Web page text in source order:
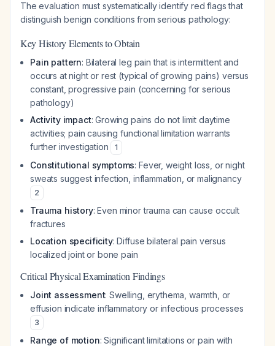
The evaluation must systematically identify red flags that
distinguish benign conditions from serious pathology:
Key History Elements to Obtain
Pain pattern: Bilateral leg pain that is intermittent and
occurs at night or rest (typical of growing pains) versus
constant, progressive pain (concerning for serious
pathology)
Activity impact: Growing pains do not limit daytime
activities; pain causing functional limitation warrants
further investigation
1
Constitutional symptoms: Fever, weight loss, or night
sweats suggest infection, inflammation, or malignancy
2
Trauma history: Even minor trauma can cause occult
fractures
Location specificity: Diffuse bilateral pain versus
localized joint or bone pain
Critical Physical Examination Findings
Joint assessment: Swelling, erythema, warmth, or
effusion indicate inflammatory or infectious processes
3
Range of motion: Significant limitations or pain with